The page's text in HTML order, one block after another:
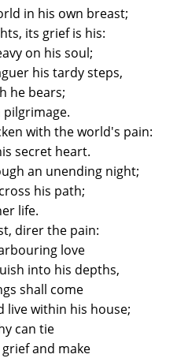
in his own breast;
its grief is his:
on his soul;
his tardy steps,
he bears;
pilgrimage.
with the world's pain:
secret heart.
an unending night;
his path;
life.
direr the pain:
love
into his depths,
shall come
live within his house;
can tie
and make